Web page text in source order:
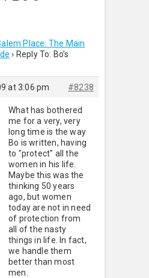
Place: The Main
› Reply To: Bo’s
at 3:06 pm
#8238
What has bothered
me for a very, very
long time is the way
Bo is written, having
to "protect" all the
women in his life.
Maybe this was the
thinking 50 years
ago, but women
today are not in need
of protection from
all of the nasty
things in life. In fact,
we handle them
better than most
men.